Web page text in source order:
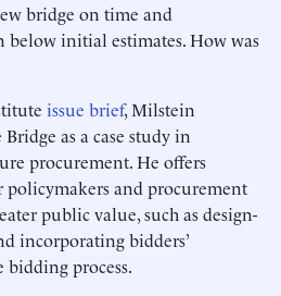
bridge on time and
initial estimates. How was
issue brief, Milstein
as a case study in
procurement. He offers
policymakers and procurement
public value, such as design-
incorporating bidders’
process.